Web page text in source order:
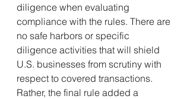
diligence when evaluating
compliance with the rules. There are
no safe harbors or specific
diligence activities that will shield
U.S. businesses from scrutiny with
respect to covered transactions.
Rather, the final rule added a